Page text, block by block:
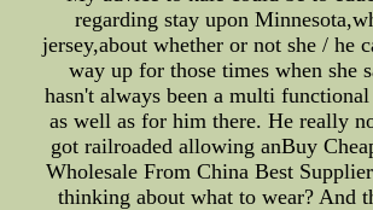
regarding stay upon
jersey,about whether or not she / he
way up for those times when she
hasn't always been a multi
as well as for him there. He really
got railroaded allowing anBuy
Wholesale From China Best
thinking about what to wear? And